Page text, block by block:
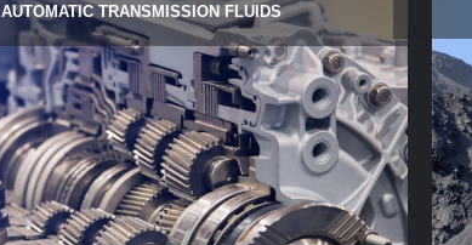
AUTOMATIC TRANSMISSION FLUIDS